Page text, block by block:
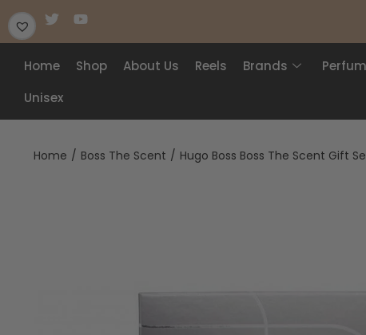
Home Shop About Us Reels Brands
Unisex
Home / Boss The Scent / Hugo Boss Boss The Scent Gift